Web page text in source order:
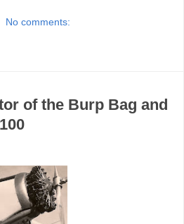
No comments:
of the Burp Bag and